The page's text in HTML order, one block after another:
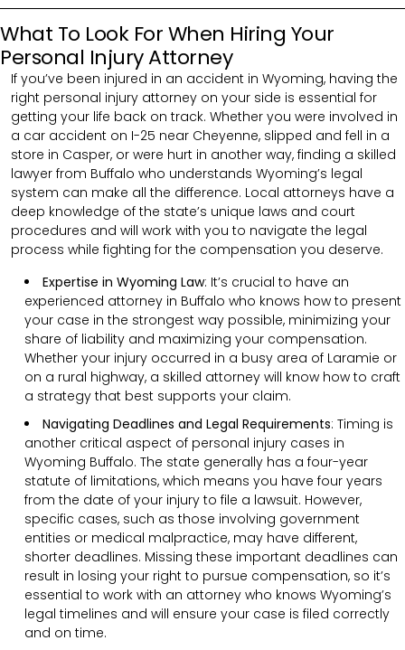
What To Look For When Hiring Your
Personal Injury Attorney
If you’ve been injured in an accident in Wyoming, having the
right personal injury attorney on your side is essential for
getting your life back on track. Whether you were involved in
a car accident on I-25 near Cheyenne, slipped and fell in a
store in Casper, or were hurt in another way, finding a skilled
lawyer from Buffalo who understands Wyoming’s legal
system can make all the difference. Local attorneys have a
deep knowledge of the state’s unique laws and court
procedures and will work with you to navigate the legal
process while fighting for the compensation you deserve.
Expertise in Wyoming Law: It’s crucial to have an
experienced attorney in Buffalo who knows how to present
your case in the strongest way possible, minimizing your
share of liability and maximizing your compensation.
Whether your injury occurred in a busy area of Laramie or
on a rural highway, a skilled attorney will know how to craft
a strategy that best supports your claim.
Navigating Deadlines and Legal Requirements: Timing is
another critical aspect of personal injury cases in
Wyoming Buffalo. The state generally has a four-year
statute of limitations, which means you have four years
from the date of your injury to file a lawsuit. However,
specific cases, such as those involving government
entities or medical malpractice, may have different,
shorter deadlines. Missing these important deadlines can
result in losing your right to pursue compensation, so it’s
essential to work with an attorney who knows Wyoming’s
legal timelines and will ensure your case is filed correctly
and on time.